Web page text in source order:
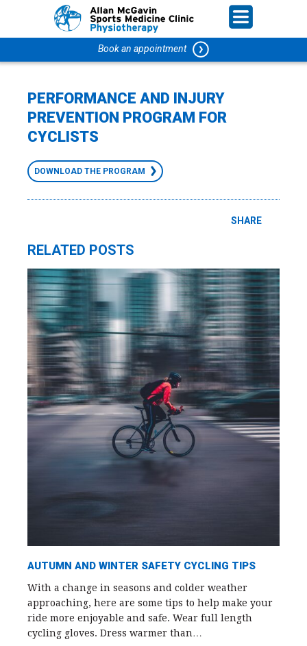
Book an appointment
PERFORMANCE AND INJURY
PREVENTION PROGRAM FOR
CYCLISTS
DOWNLOAD THE PROGRAM
SHARE
RELATED POSTS
AUTUMN AND WINTER SAFETY CYCLING TIPS
With a change in seasons and colder weather
approaching, here are some tips to help make your
ride more enjoyable and safe. Wear full length
cycling gloves. Dress warmer than…